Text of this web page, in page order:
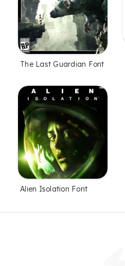
The Last Guardian Font
Alien Isolation Font